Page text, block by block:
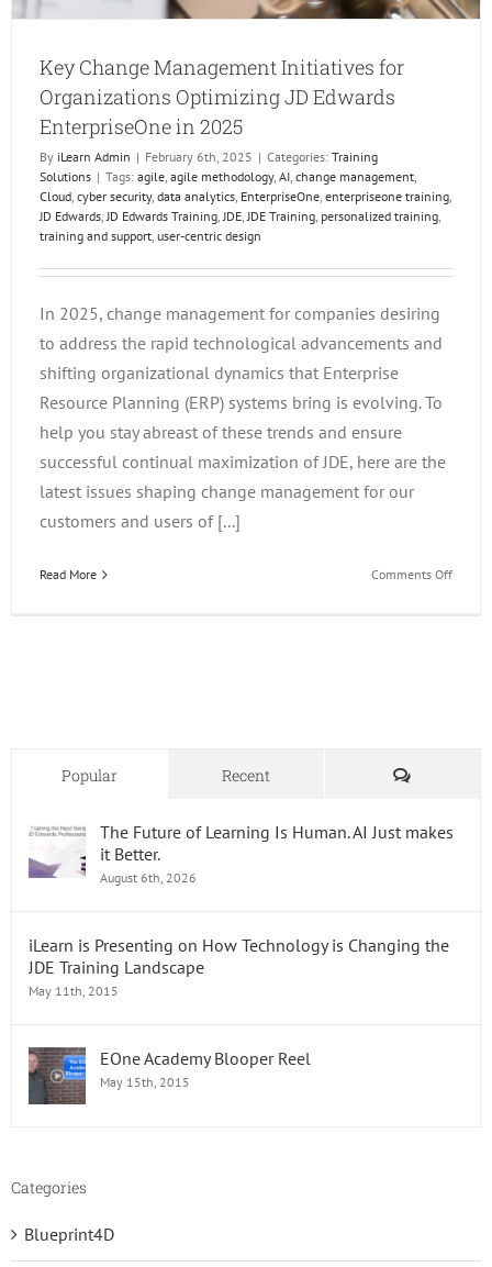
Key Change Management Initiatives for
Organizations Optimizing JD Edwards
EnterpriseOne in 2025
By iLearn Admin | February 6th, 2025 | Categories: Training
Solutions | Tags: agile, agile methodology, AI, change management,
Cloud, cyber security, data analytics, EnterpriseOne, enterpriseone training,
JD Edwards,JD Edwards Training,JDE,JDE Training, personalized training,
training and support, user-centric design
In 2025, change management for companies desiring
to address the rapid technological advancements and
shifting organizational dynamics that Enterprise
Resource Planning (ERP) systems bring is evolving. To
help you stay abreast of these trends and ensure
successful continual maximization of JDE, here are the
latest issues shaping change management for our
customers and users of [...]
Read More Comments Offon
2025
Popular Recent Comments
The Future of Learning Is Human. AI Just makes
it Better.
August 6th, 2026
iLearn is Presenting on How Technology is Changing the
JDE Training Landscape
May 11th, 2015
EOne Academy Blooper Reel
May 15th, 2015
Categories
Blueprint4D